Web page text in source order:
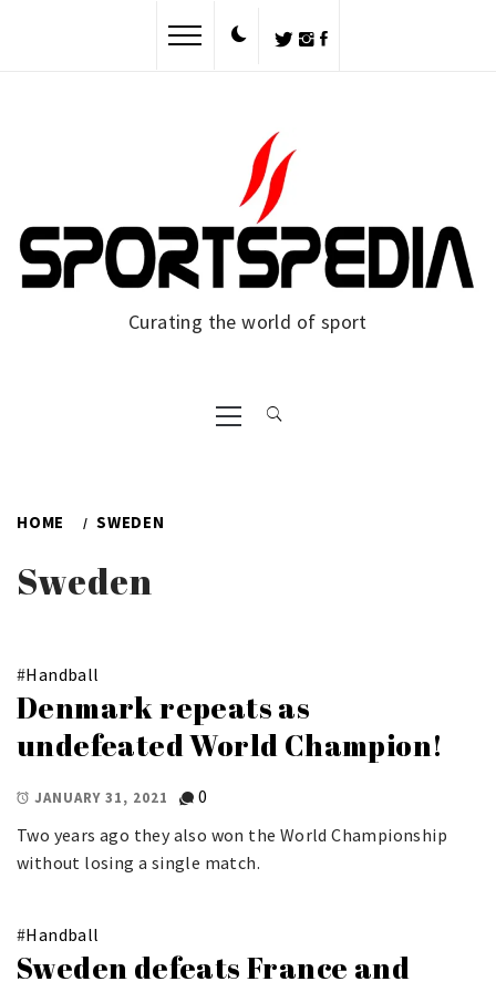
Curating the world of sport
Primary
Menu
HOME SWEDEN
Sweden
#Handball
Denmark repeats as
undefeated World Champion!
JANUARY 31, 2021
0
Two years ago they also won the World Championship
without losing a single match.
#Handball
Sweden defeats France and